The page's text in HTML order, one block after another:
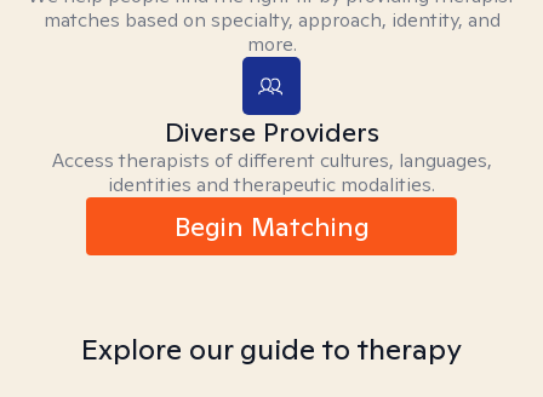
matches based on specialty, approach, identity, and
more.
Diverse Providers
Access therapists of different cultures, languages,
identities and therapeutic modalities.
Begin Matching
Explore our guide to therapy